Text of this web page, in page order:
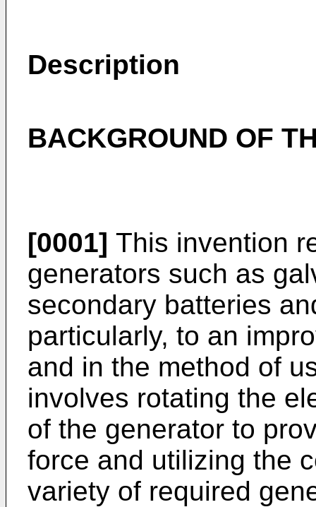
Description
BACKGROUND OF
[0001] This invention
generators such as
secondary batteries
particularly, to an
and in the method of
involves rotating the
of the generator to
force and utilizing the
variety of required